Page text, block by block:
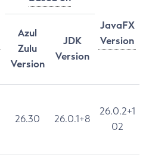
JavaFX
Version
Azul
Zulu
Version
JDK
Version
26.30 26.0.1+8
26.0.2+1
02